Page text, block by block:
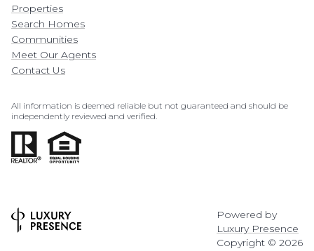
Properties
Search Homes
Communities
Meet Our Agents
Contact Us
All information is deemed reliable but not guaranteed and should be
independently reviewed and verified.
Powered by
Luxury Presence
Copyright © 2026